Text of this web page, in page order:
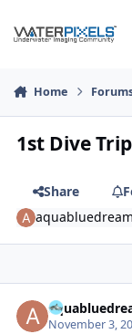
Home
1st Dive
Share
November 3,